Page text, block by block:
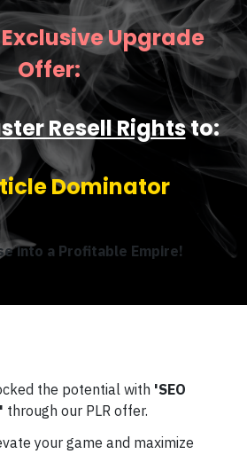
Upgrade
Offer:
Resell Rightsto:
Dominator
into a Profitable Empire!
the potential with 'SEO
through our PLR offer.
your game and maximize